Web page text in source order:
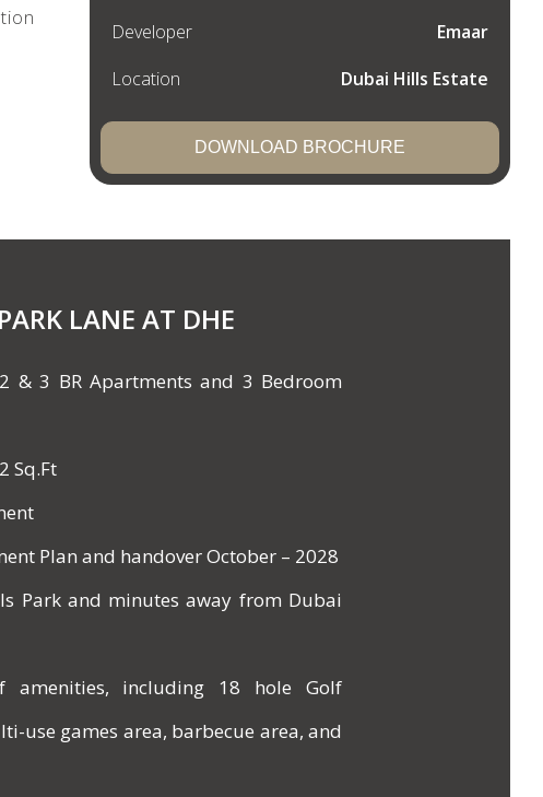
Developer
Location
Emaar
Dubai Hills Estate
DOWNLOAD BROCHURE
LANE AT DHE
& 3 BR Apartments and 3 Bedroom
Sq.Ft
Plan and handover October – 2028
Park and minutes away from Dubai
amenities, including 18 hole Golf
use games area, barbecue area, and